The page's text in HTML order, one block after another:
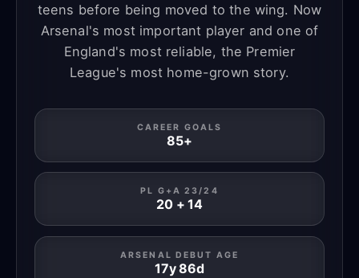
teens before being moved to the wing. Now
Arsenal's most important player and one of
England's most reliable, the Premier
League's most home-grown story.
CAREER GOALS
85+
PL G+A 23/24
20 + 14
ARSENAL DEBUT AGE
17y 86d